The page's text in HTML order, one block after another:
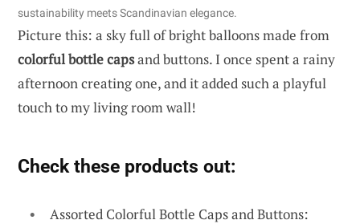
sustainability meets Scandinavian elegance.
Picture this: a sky full of bright balloons made from
colorful bottle capsand buttons. I once spent a rainy
afternoon creating one, and it added such a playful
touch to my living room wall!
Check these products out:
Assorted Colorful Bottle Caps and Buttons: